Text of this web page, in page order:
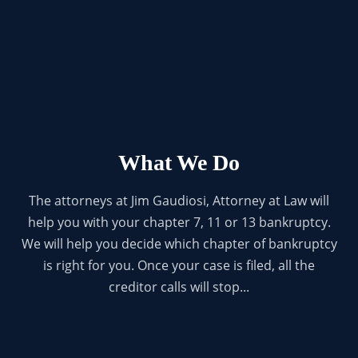
What We Do
The attorneys at Jim Gaudiosi, Attorney at Law will
help you with your chapter 7, 11 or 13 bankruptcy.
We will help you decide which chapter of bankruptcy
is right for you. Once your case is filed, all the
creditor calls will stop...